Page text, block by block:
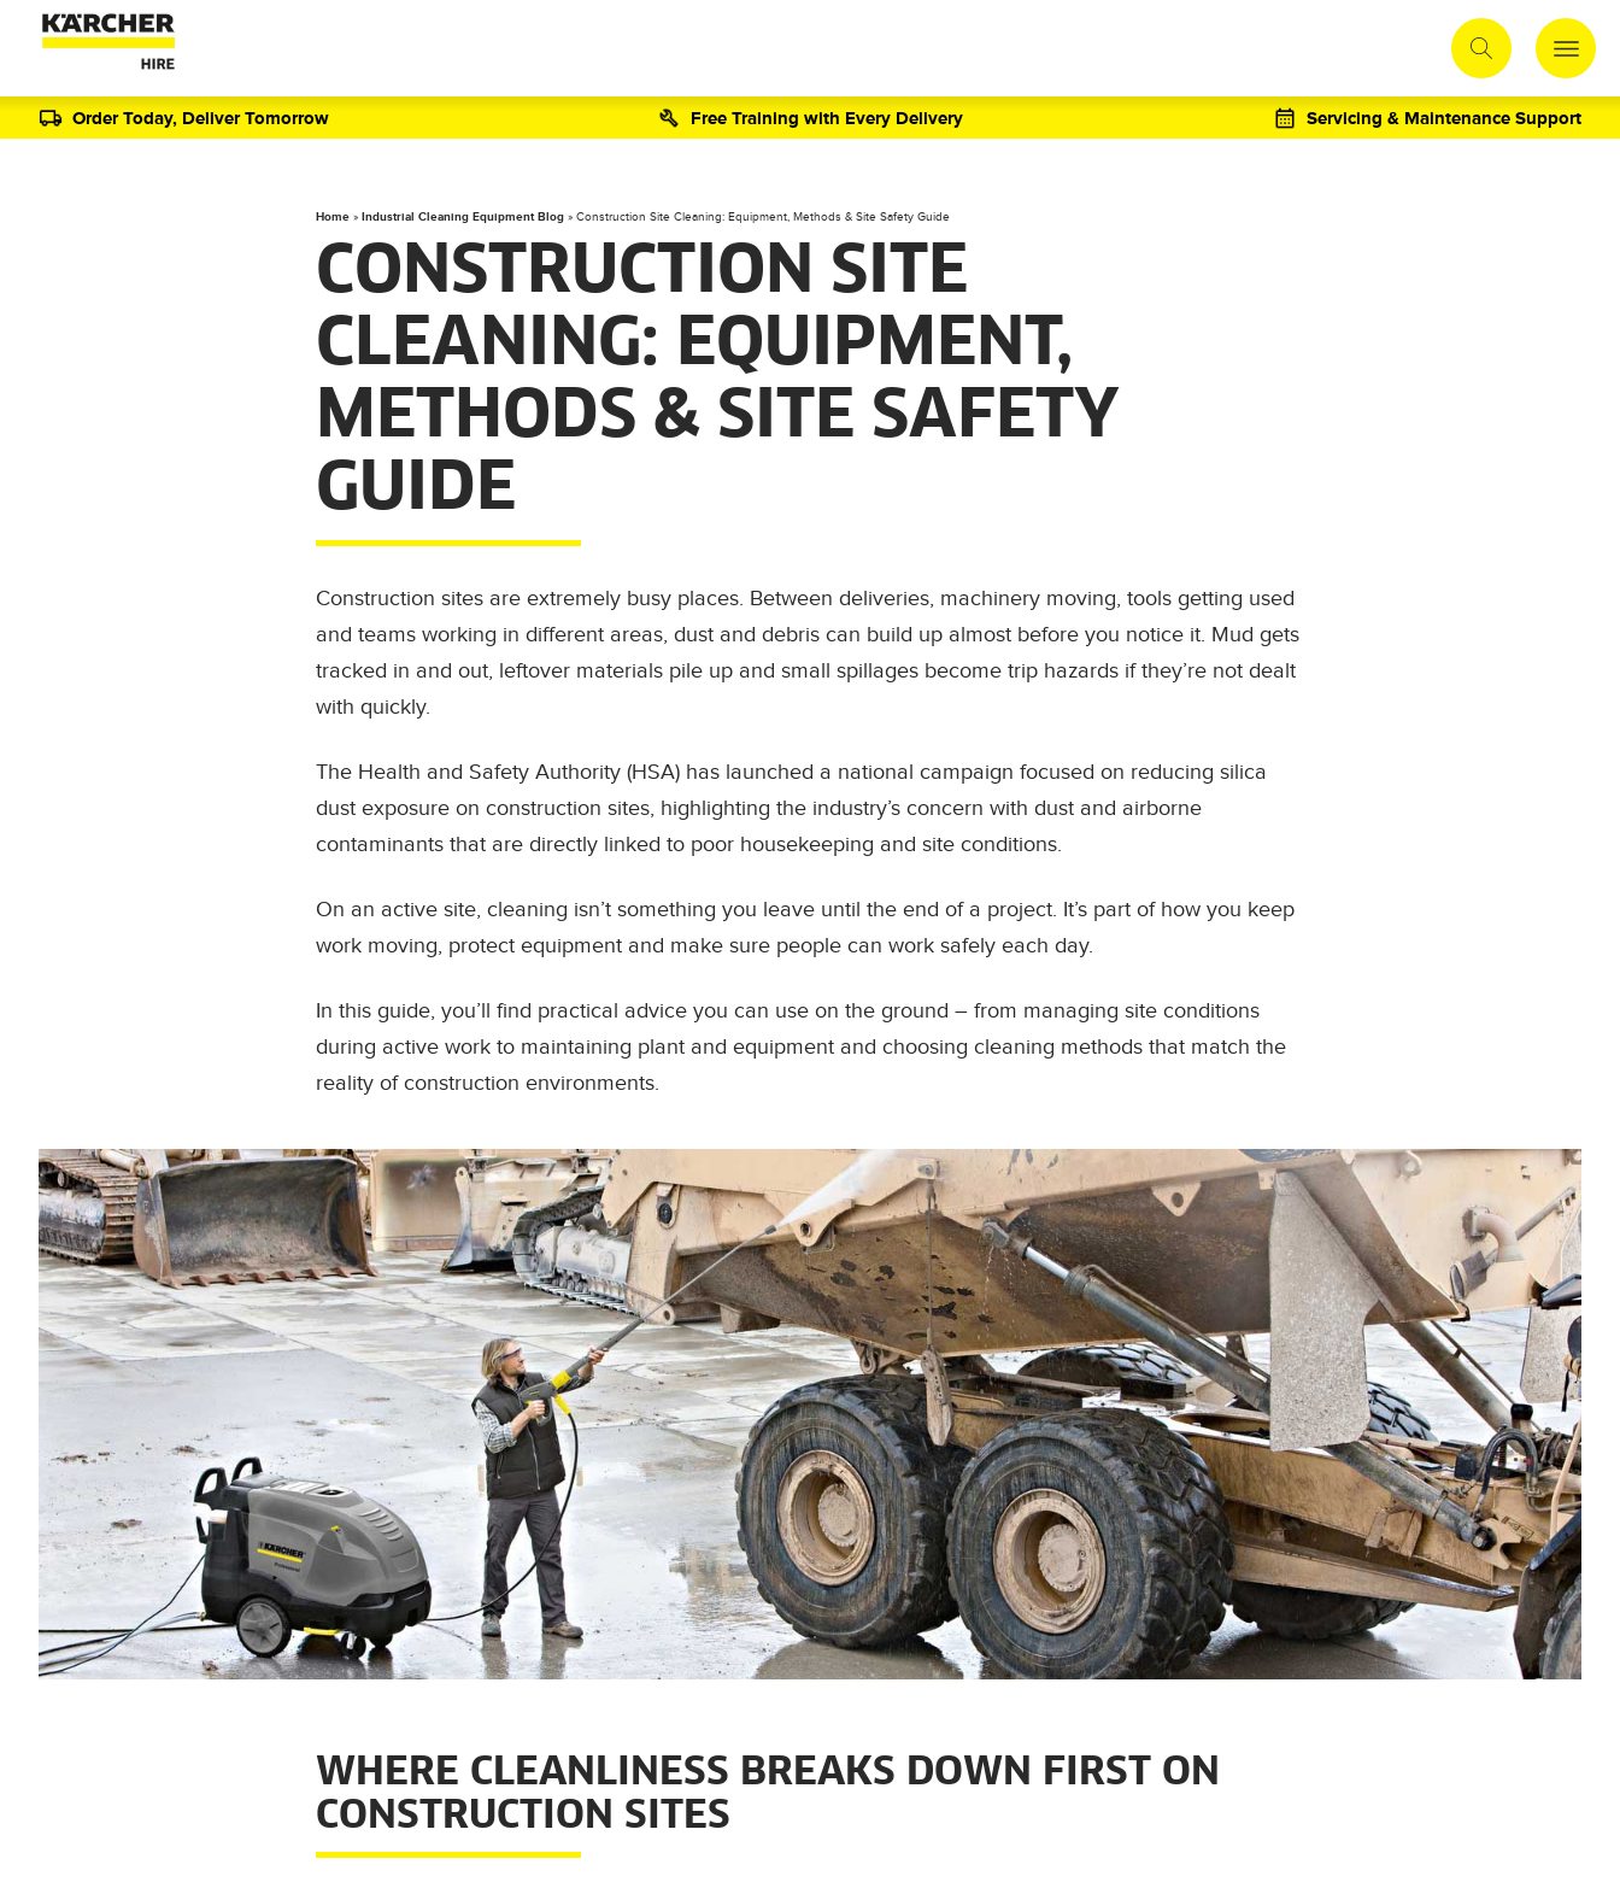
Order Today, Deliver Tomorrow Free Training with Every Delivery Servicing & Maintenance Support
Home » Industrial Cleaning Equipment Blog » Construction Site Cleaning: Equipment, Methods & Site Safety Guide
CONSTRUCTION SITE
CLEANING: EQUIPMENT,
METHODS & SITE SAFETY
GUIDE
Construction sites are extremely busy places. Between deliveries, machinery moving, tools getting used
and teams working in different areas, dust and debris can build up almost before you notice it. Mud gets
tracked in and out, leftover materials pile up and small spillages become trip hazards if they’re not dealt
with quickly.
The Health and Safety Authority (HSA) has launched a national campaign focused on reducing silica
dust exposure on construction sites, highlighting the industry’s concern with dust and airborne
contaminants that are directly linked to poor housekeeping and site conditions.
On an active site, cleaning isn’t something you leave until the end of a project. It’s part of how you keep
work moving, protect equipment and make sure people can work safely each day.
In this guide, you’ll find practical advice you can use on the ground – from managing site conditions
during active work to maintaining plant and equipment and choosing cleaning methods that match the
reality of construction environments.
WHERE CLEANLINESS BREAKS DOWN FIRST ON
CONSTRUCTION SITES